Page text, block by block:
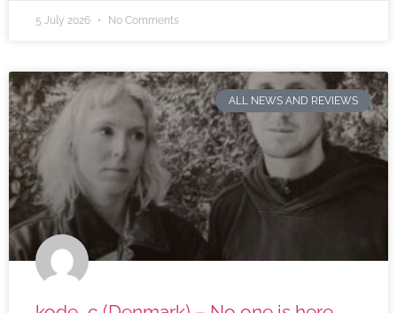
5 July 2026 No Comments
ALL NEWS AND REVIEWS